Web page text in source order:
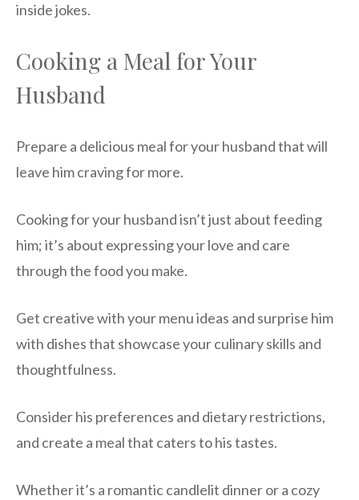
inside jokes.
Cooking a Meal for Your
Husband
Prepare a delicious meal for your husband that will
leave him craving for more.
Cooking for your husband isn’t just about feeding
him; it’s about expressing your love and care
through the food you make.
Get creative with your menu ideas and surprise him
with dishes that showcase your culinary skills and
thoughtfulness.
Consider his preferences and dietary restrictions,
and create a meal that caters to his tastes.
Whether it’s a romantic candlelit dinner or a cozy